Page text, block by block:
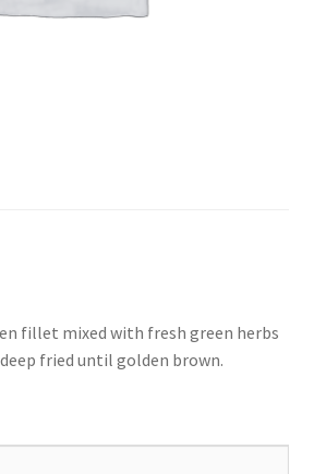
fillet mixed with fresh green herbs
fried until golden brown.